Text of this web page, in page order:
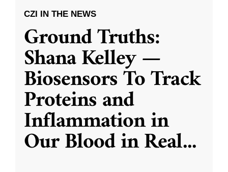
CZI IN THE NEWS
Ground Truths:
Shana Kelley —
Biosensors To Track
Proteins and
Inflammation in
Our Blood in Real...